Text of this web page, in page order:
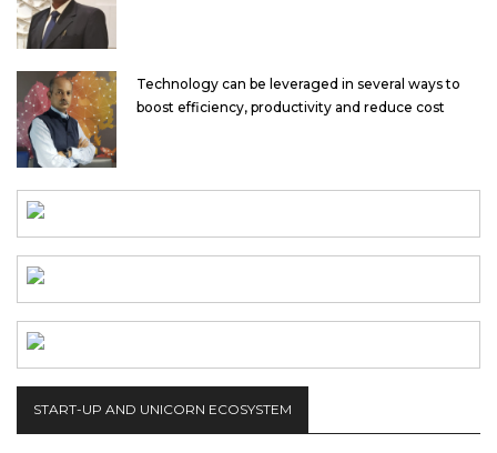
Technology can be leveraged in several ways to
boost efficiency, productivity and reduce cost
START-UP AND UNICORN ECOSYSTEM